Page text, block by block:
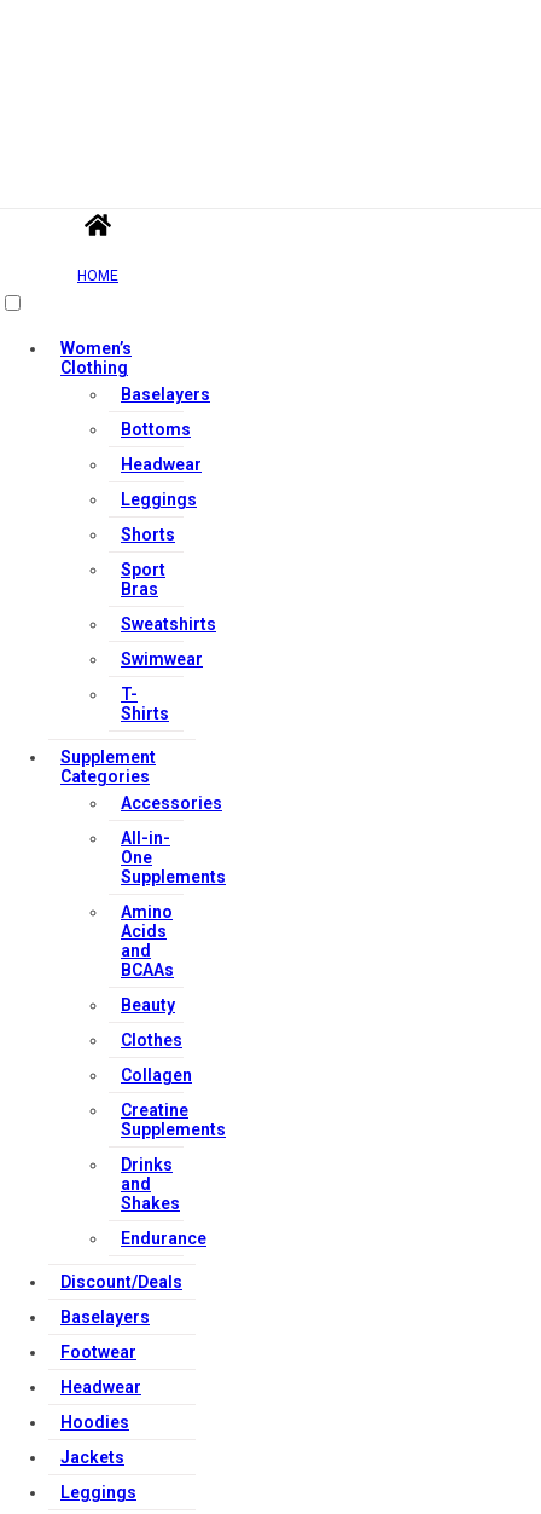
HOME
Women’s
Clothing
Baselayers
Bottoms
Headwear
Leggings
Shorts
Sport
Bras
Sweatshirts
Swimwear
T-
Shirts
Supplement
Categories
Accessories
All-in-
One
Supplements
Amino
Acids
and
BCAAs
Beauty
Clothes
Collagen
Creatine
Supplements
Drinks
and
Shakes
Endurance
Discount/Deals
Baselayers
Footwear
Headwear
Hoodies
Jackets
Leggings